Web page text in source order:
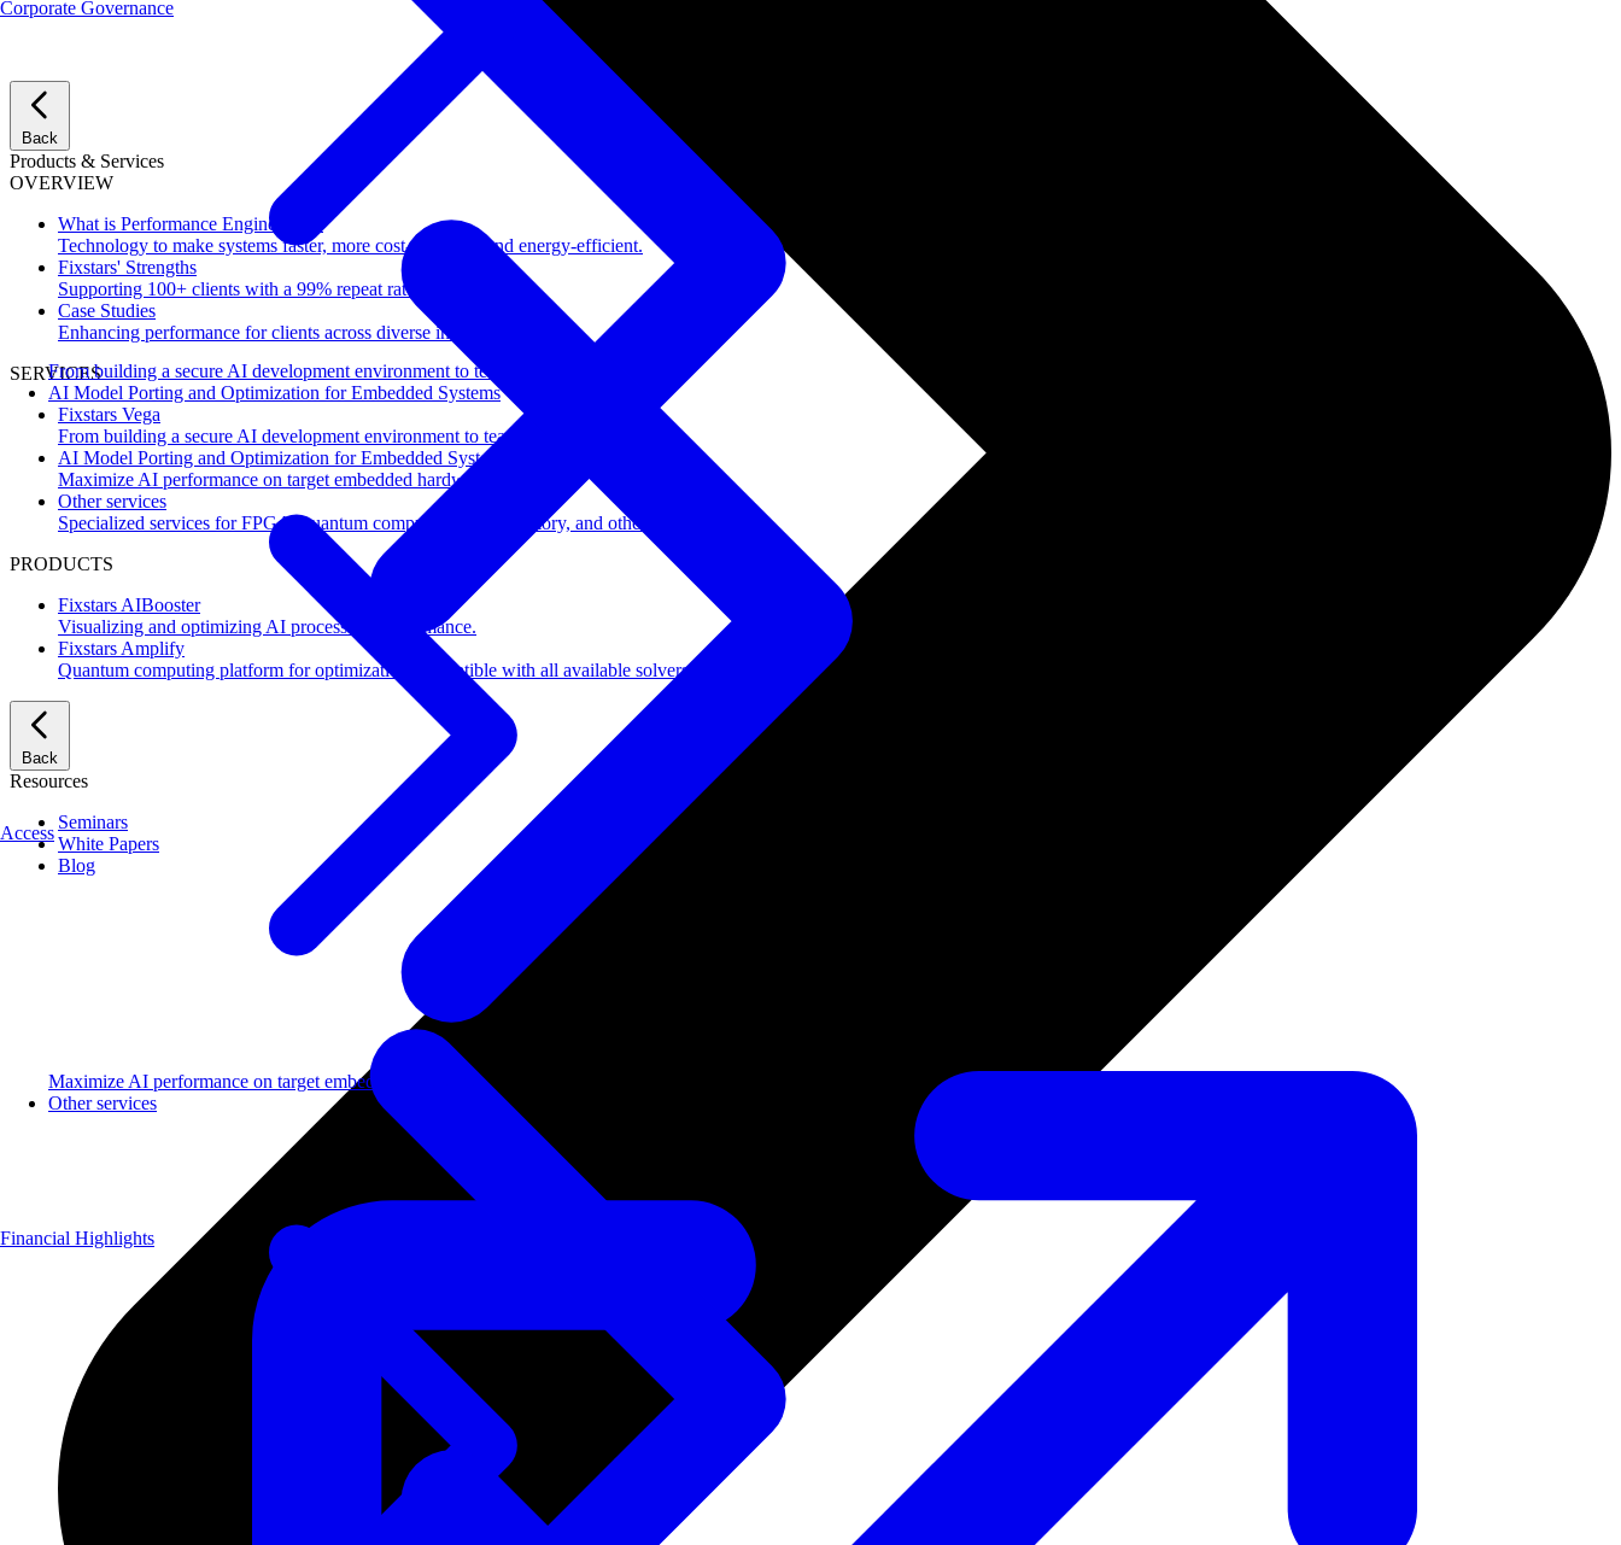
Back
Products & Services
OVERVIEW
What is Performance Engineering?
Technology to make systems faster, more cost-effective, and energy-efficient.
Fixstars' Strengths
Supporting 100+ clients with a 99% repeat rate.
Case Studies
Enhancing performance for clients across diverse industries.
SERVICES
Fixstars Vega
From building a secure AI development environment to team-wide adoption.
AI Model Porting and Optimization for Embedded Systems
Maximize AI performance on target embedded hardware.
Other services
Specialized services for FPGA, quantum computing, flash memory, and other domains.
PRODUCTS
Fixstars AIBooster
Visualizing and optimizing AI processing performance.
Fixstars Amplify
Quantum computing platform for optimization compatible with all available solvers.
Back
Resources
Seminars
White Papers
Blog
Access
From building a secure AI development environment to team-wide adoption.
AI Model Porting and Optimization for Embedded Systems
Maximize AI performance on target embedded hardware.
Other services
Corporate Governance
Financial Highlights